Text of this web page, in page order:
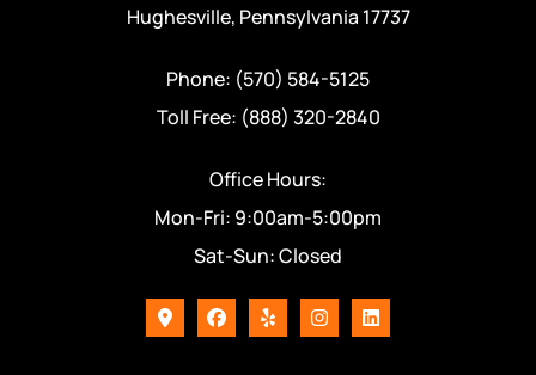
Hughesville, Pennsylvania 17737
Phone: (570) 584-5125
Toll Free: (888) 320-2840
Office Hours:
Mon-Fri: 9:00am-5:00pm
Sat-Sun: Closed